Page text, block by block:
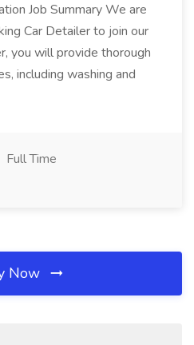
Job Summary We are
Car Detailer to join our
you will provide thorough
including washing and
Full Time
Now